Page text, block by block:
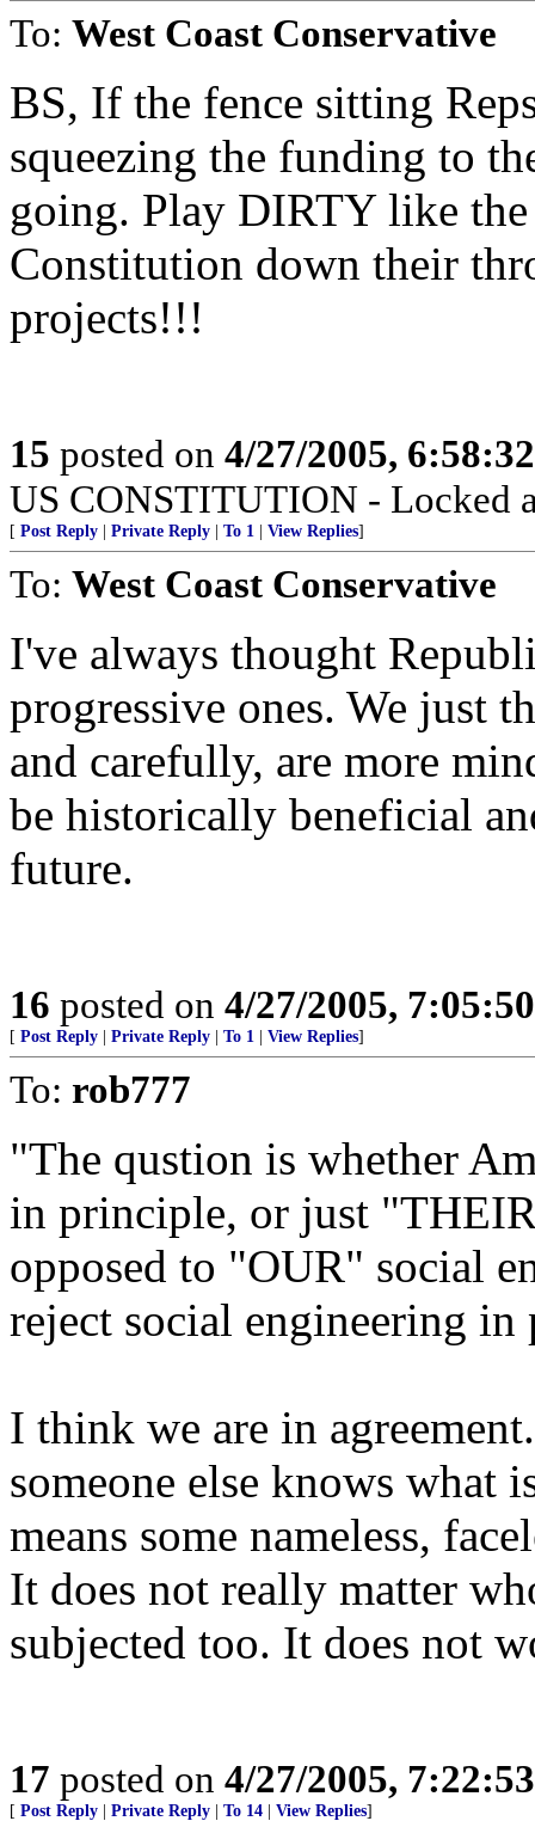
To: West Coast Conservative
BS, If the fence sitting
squeezing the funding to
going. Play DIRTY like
Constitution down their
projects!!!
15 posted on 4/27/2005,
US CONSTITUTION - Locked
[ Post Reply Private Reply To 1 View Replies]
To: West Coast Conservative
I've always thought
progressive ones. We just
and carefully, are more
be historically beneficial
future.
16 posted on 4/27/2005,
[ Post Reply Private Reply To 1 View Replies]
To: rob777
"The qustion is whether
in principle, or just
opposed to "OUR" social
reject social engineering
I think we are in
someone else knows what
means some nameless,
It does not really matter
subjected too. It does not
17 posted on 4/27/2005,
[ Post Reply Private Reply To 14 View Replies]